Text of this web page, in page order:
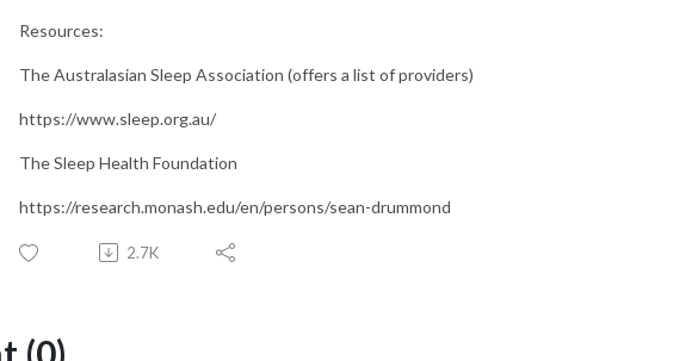
Resources:
The Australasian Sleep Association (offers a list of providers)
https://www.sleep.org.au/
The Sleep Health Foundation
https://research.monash.edu/en/persons/sean-drummond
2.7K